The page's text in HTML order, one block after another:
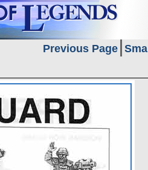
Previous Page Small